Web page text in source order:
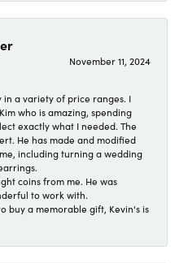
November 11, 2024
in a variety of price ranges. I
who is amazing, spending
exactly what I needed. The
He has made and modified
including turning a wedding
coins from me. He was
to work with.
buy a memorable gift, Kevin's is